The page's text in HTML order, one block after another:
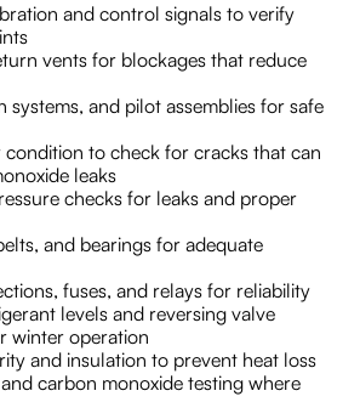
and control signals to verify
vents for blockages that reduce
systems, and pilot assemblies for safe
condition to check for cracks that can
leaks
checks for leaks and proper
and bearings for adequate
fuses, and relays for reliability
levels and reversing valve
winter operation
and insulation to prevent heat loss
carbon monoxide testing where